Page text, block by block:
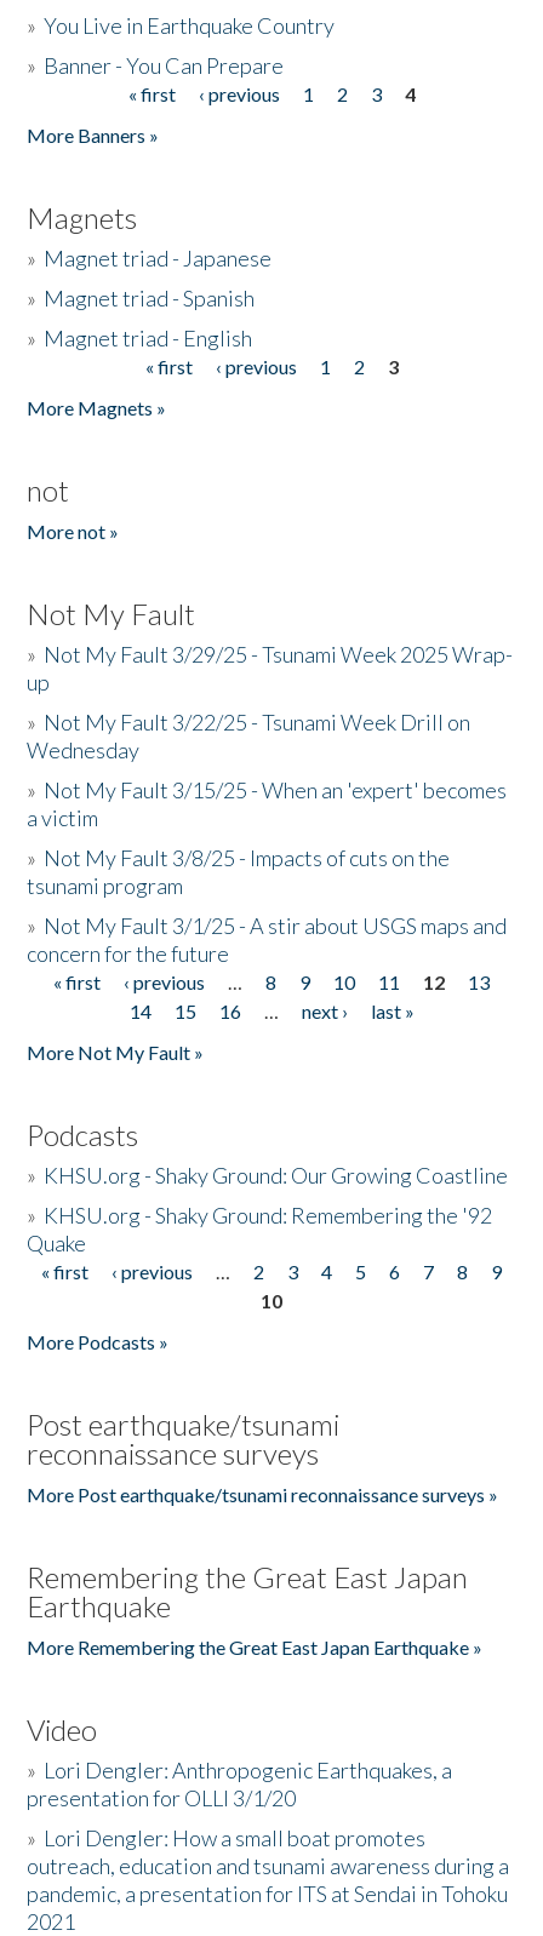
»You Live in Earthquake Country
» Banner - You Can Prepare
« first ‹ previous 1 2 3
4
More Banners »
Magnets
» Magnet triad - Japanese
» Magnet triad - Spanish
» Magnet triad - English
« first ‹ previous 1 2
3
More Magnets »
not
More not »
Not My Fault
» Not My Fault 3/29/25 - Tsunami Week 2025 Wrap-
up
» Not My Fault 3/22/25 - Tsunami Week Drill on
Wednesday
» Not My Fault 3/15/25 - When an 'expert' becomes
a victim
» Not My Fault 3/8/25 - Impacts of cuts on the
tsunami program
» Not My Fault 3/1/25 - A stir about USGS maps and
concern for the future
Pages
« first ‹ previous … 8 9 10 11 12
13
14
15 16 … next ›
last »
More Not My Fault »
Podcasts
» KHSU.org - Shaky Ground: Our Growing Coastline
» KHSU.org - Shaky Ground: Remembering the '92
Quake
Pages
« first ‹ previous … 2 3 4 5 6 7 8
9
10
More Podcasts »
Post earthquake/tsunami
reconnaissance surveys
More Post earthquake/tsunami reconnaissance surveys »
Remembering the Great East Japan
Earthquake
More Remembering the Great East Japan Earthquake »
Video
» Lori Dengler: Anthropogenic Earthquakes, a
presentation for OLLI 3/1/20
» Lori Dengler: How a small boat promotes
outreach, education and tsunami awareness during a
pandemic, a presentation for ITS at Sendai in Tohoku
2021